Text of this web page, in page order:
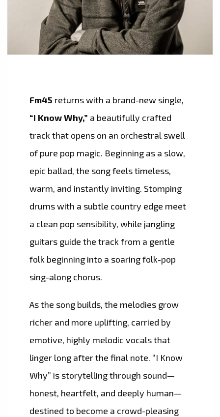
Fm45 returns with a brand-new single,
“I Know Why,” a beautifully crafted
track that opens on an orchestral swell
of pure pop magic. Beginning as a slow,
epic ballad, the song feels timeless,
warm, and instantly inviting. Stomping
drums with a subtle country edge meet
a clean pop sensibility, while jangling
guitars guide the track from a gentle
folk beginning into a soaring folk-pop
sing-along chorus.
As the song builds, the melodies grow
richer and more uplifting, carried by
emotive, highly melodic vocals that
linger long after the final note. “I Know
Why” is storytelling through sound—
honest, heartfelt, and deeply human—
destined to become a crowd-pleasing